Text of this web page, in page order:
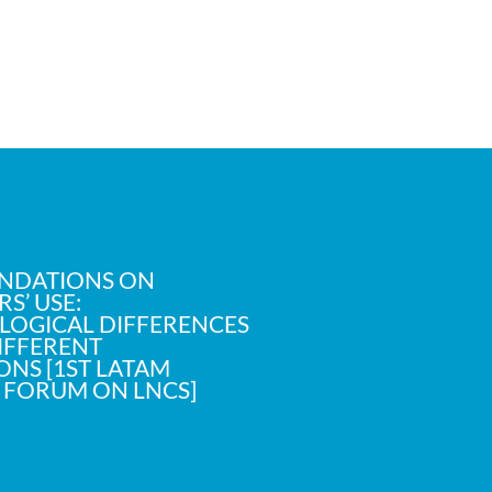
ON
USE:
DIFFERENCES
[1ST LATAM
ON LNCS]